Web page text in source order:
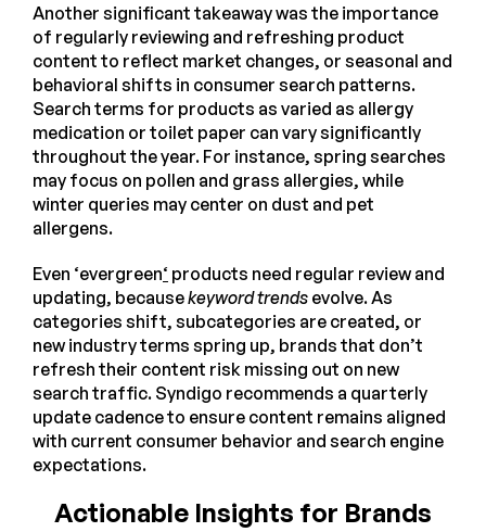
Another significant takeaway was the importance
of regularly reviewing and refreshing product
content to reflect market changes, or seasonal and
behavioral shifts in consumer search patterns.
Search terms for products as varied as allergy
medication or toilet paper can vary significantly
throughout the year. For instance, spring searches
may focus on pollen and grass allergies, while
winter queries may center on dust and pet
allergens.
Even ‘evergreen‘ products need regular review and
updating, becausekeyword trends evolve. As
categories shift, subcategories are created, or
new industry terms spring up, brands that don’t
refresh their content risk missing out on new
search traffic. Syndigo recommends a quarterly
update cadence to ensure content remains aligned
with current consumer behavior and search engine
expectations.
Actionable Insights for Brands